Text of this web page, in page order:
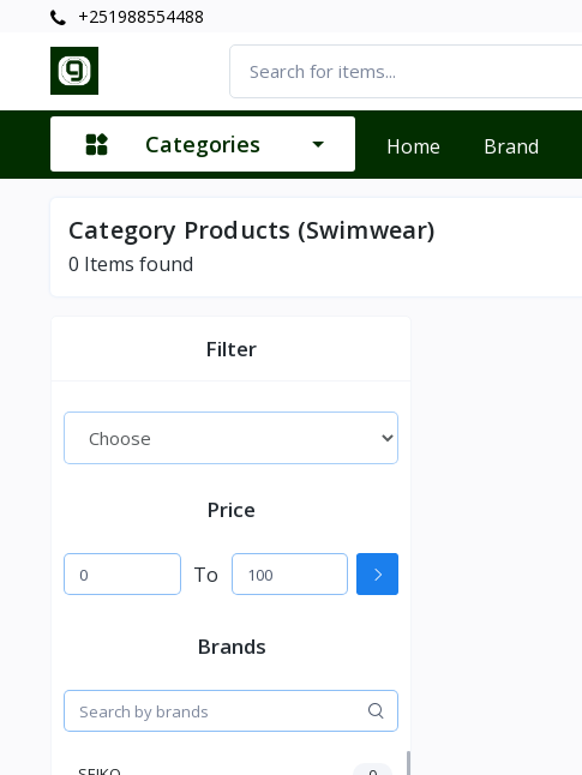
+251988554488
Categories Home Brand
Category Products (Swimwear)
0 Items found
Filter
Price
To
Brands